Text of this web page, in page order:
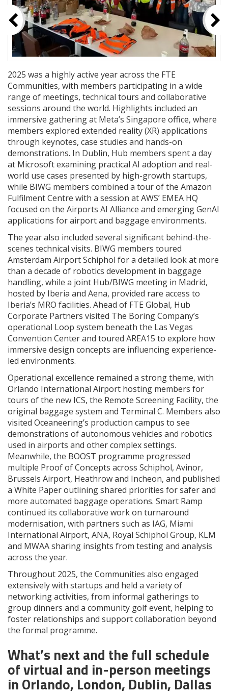
2025 was a highly active year across the FTE
Communities, with members participating in a wide
range of meetings, technical tours and collaborative
sessions around the world. Highlights included an
immersive gathering at Meta’s Singapore office, where
members explored extended reality (XR) applications
through keynotes, case studies and hands-on
demonstrations. In Dublin, Hub members spent a day
at Microsoft examining practical AI adoption and real-
world use cases presented by high-growth startups,
while BIWG members combined a tour of the Amazon
Fulfilment Centre with a session at AWS’ EMEA HQ
focused on the Airports AI Alliance and emerging GenAI
applications for airport and baggage environments.
The year also included several significant behind-the-
scenes technical visits. BIWG members toured
Amsterdam Airport Schiphol for a detailed look at more
than a decade of robotics development in baggage
handling, while a joint Hub/BIWG meeting in Madrid,
hosted by Iberia and Aena, provided rare access to
Iberia’s MRO facilities. Ahead of FTE Global, Hub
Corporate Partners visited The Boring Company’s
operational Loop system beneath the Las Vegas
Convention Center and toured AREA15 to explore how
immersive design concepts are influencing experience-
led environments.
Operational excellence remained a strong theme, with
Orlando International Airport hosting members for
tours of the new ICS, the Remote Screening Facility, the
original baggage system and Terminal C. Members also
visited Oceaneering’s production campus to see
demonstrations of autonomous vehicles and robotics
used in airports and other complex settings.
Meanwhile, the BOOST programme progressed
multiple Proof of Concepts across Schiphol, Avinor,
Brussels Airport, Heathrow and Incheon, and published
a White Paper outlining shared priorities for safer and
more automated baggage operations. Smart Ramp
continued its collaborative work on turnaround
modernisation, with partners such as IAG, Miami
International Airport, ANA, Royal Schiphol Group, KLM
and MWAA sharing insights from testing and analysis
across the year.
Throughout 2025, the Communities also engaged
extensively with startups and held a variety of
networking activities, from informal gatherings to
group dinners and a community golf event, helping to
foster relationships and support collaboration beyond
the formal programme.
What’s next and the full schedule
of virtual and in-person meetings
in Orlando, London, Dublin, Dallas